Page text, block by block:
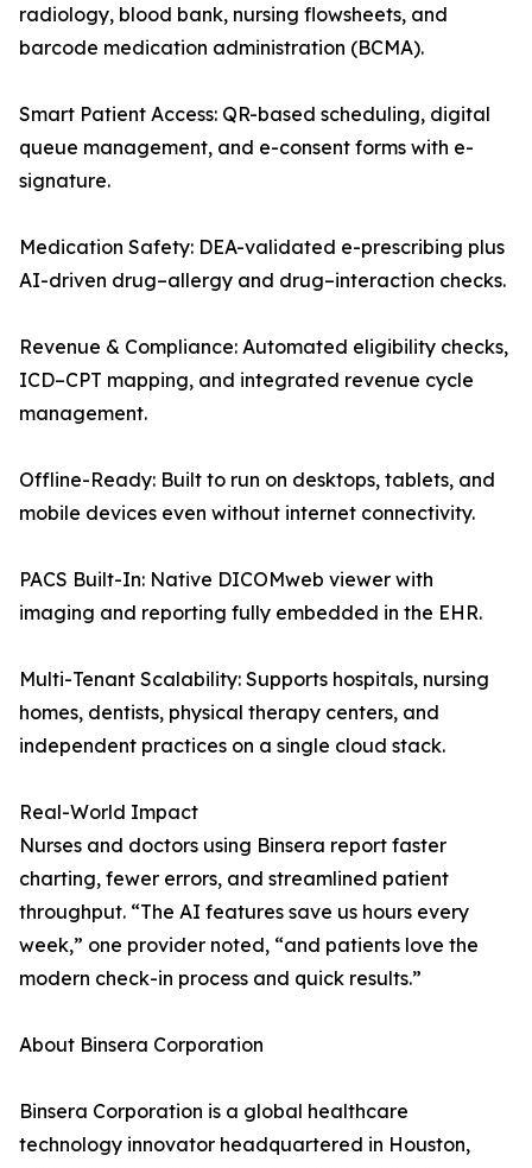
radiology, blood bank, nursing flowsheets, and
barcode medication administration (BCMA).
Smart Patient Access: QR-based scheduling, digital
queue management, and e-consent forms with e-
signature.
Medication Safety: DEA-validated e-prescribing plus
AI-driven drug–allergy and drug–interaction checks.
Revenue & Compliance: Automated eligibility checks,
ICD–CPT mapping, and integrated revenue cycle
management.
Offline-Ready: Built to run on desktops, tablets, and
mobile devices even without internet connectivity.
PACS Built-In: Native DICOMweb viewer with
imaging and reporting fully embedded in the EHR.
Multi-Tenant Scalability: Supports hospitals, nursing
homes, dentists, physical therapy centers, and
independent practices on a single cloud stack.
Real-World Impact
Nurses and doctors using Binsera report faster
charting, fewer errors, and streamlined patient
throughput. “The AI features save us hours every
week,” one provider noted, “and patients love the
modern check-in process and quick results.”
About Binsera Corporation
Binsera Corporation is a global healthcare
technology innovator headquartered in Houston,